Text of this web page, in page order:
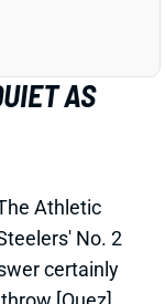
Athletic
No. 2
certainly
[Quez]
Austin III,
Mims in
he didn't
in that group.